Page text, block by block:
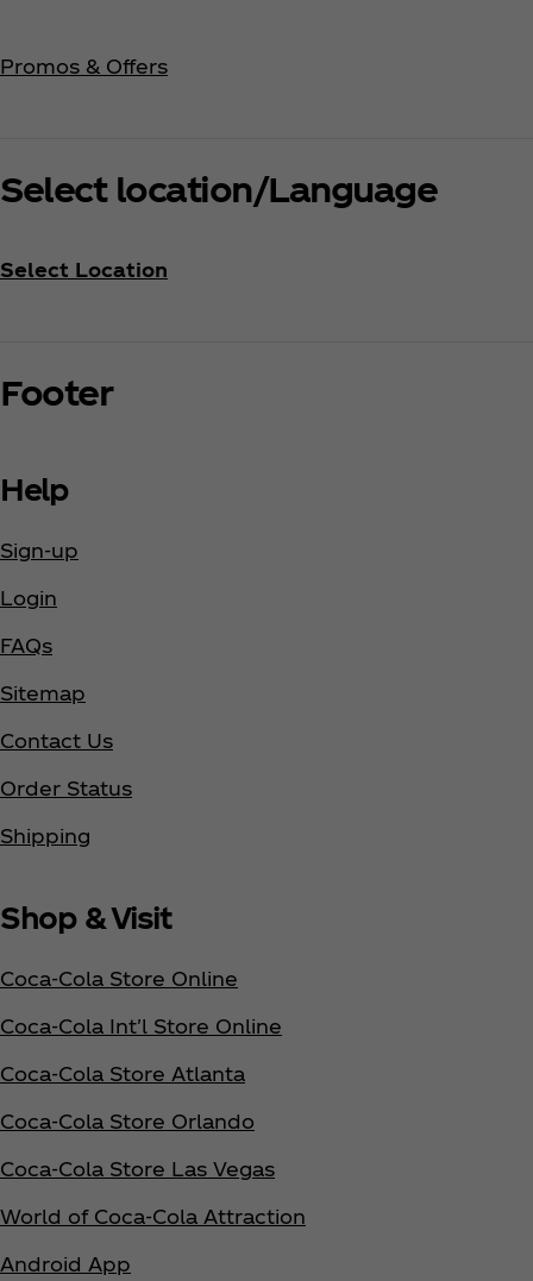
Promos & Offers
Select location/Language
Select Location
Footer
Help
Sign-up
Login
FAQs
Sitemap
Contact Us
Order Status
Shipping
Shop & Visit
Coca‑Cola Store Online
Coca‑Cola Int'l Store Online
Coca‑Cola Store Atlanta
Coca‑Cola Store Orlando
Coca‑Cola Store Las Vegas
World of Coca‑Cola Attraction
Android App